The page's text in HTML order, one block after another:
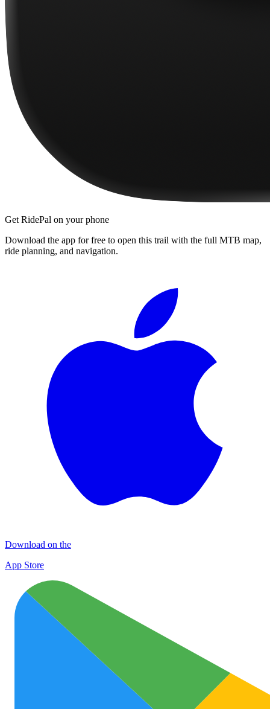
Get RidePal on your phone
Download the app for free to open this trail with the full MTB map,
ride planning, and navigation.
Download on the
App Store